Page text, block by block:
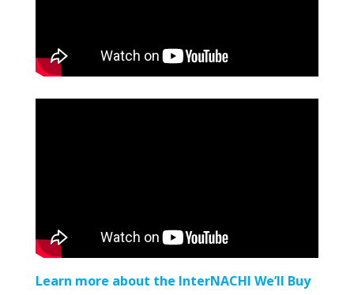
Learn more about the InterNACHI We’ll Buy